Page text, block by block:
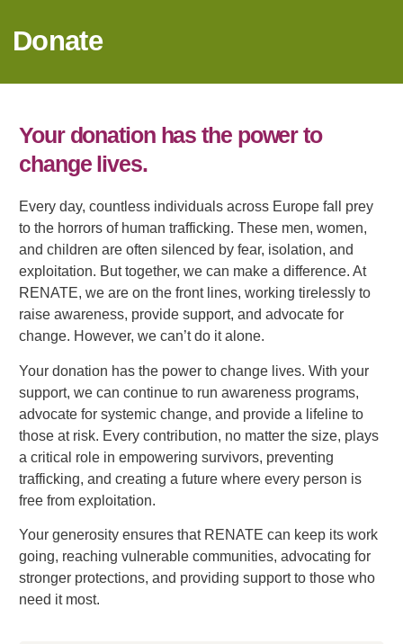
Donate
Your donation has the power to
change lives.
Every day, countless individuals across Europe fall prey
to the horrors of human trafficking. These men, women,
and children are often silenced by fear, isolation, and
exploitation. But together, we can make a difference. At
RENATE, we are on the front lines, working tirelessly to
raise awareness, provide support, and advocate for
change. However, we can’t do it alone.
Your donation has the power to change lives. With your
support, we can continue to run awareness programs,
advocate for systemic change, and provide a lifeline to
those at risk. Every contribution, no matter the size, plays
a critical role in empowering survivors, preventing
trafficking, and creating a future where every person is
free from exploitation.
Your generosity ensures that RENATE can keep its work
going, reaching vulnerable communities, advocating for
stronger protections, and providing support to those who
need it most.